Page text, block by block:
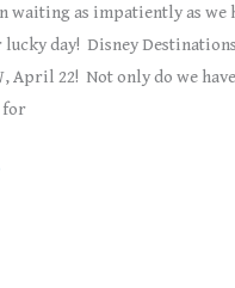
waiting as impatiently as
lucky day! Disney
April 22! Not only do we
for